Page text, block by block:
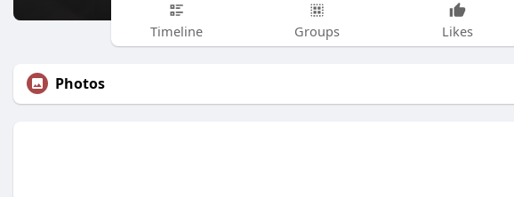
Timeline Groups Likes
Photos